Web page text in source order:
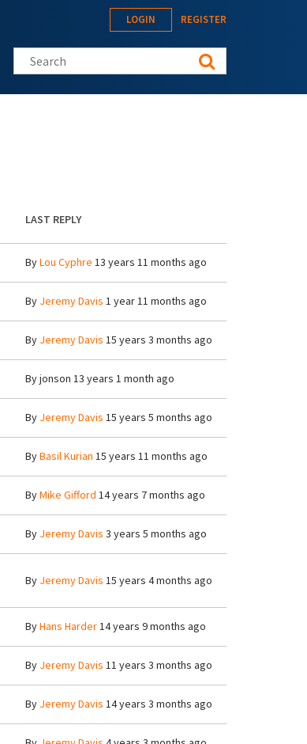
LOGIN REGISTER
Search this site
LAST REPLY
ByLou Cyphre 13 years 11 months ago
By Jeremy Davis 1 year 11 months ago
By Jeremy Davis 15 years 3 months ago
Byjonson 13 years 1 month ago
By Jeremy Davis 15 years 5 months ago
ByBasil Kurian 15 years 11 months ago
ByMike Gifford 14 years 7 months ago
By Jeremy Davis 3 years 5 months ago
By Jeremy Davis 15 years 4 months ago
ByHans Harder14 years 9 months ago
By Jeremy Davis 11 years 3 months ago
By Jeremy Davis 14 years 3 months ago